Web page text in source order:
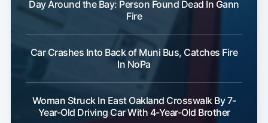
Day Around the Bay: Person Found Dead In Gann
Fire
Car Crashes Into Back of Muni Bus, Catches Fire
In NoPa
Woman Struck In East Oakland Crosswalk By 7-
Year-Old Driving Car With 4-Year-Old Brother